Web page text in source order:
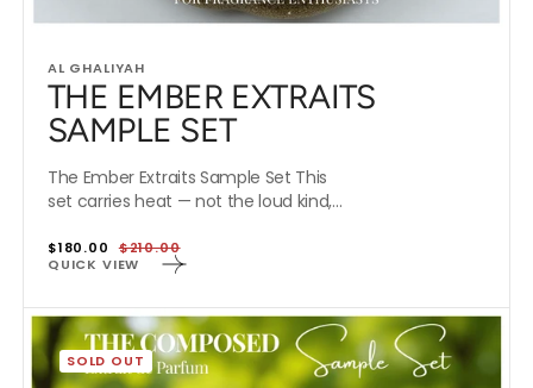
Vendor:
AL GHALIYAH
THE EMBER EXTRAITS
SAMPLE SET
The Ember Extraits Sample Set This
set carries heat — not the loud kind,...
Special
$180.00
Regular
$210.00
QUICK VIEW
THE
COMPOSED
SOLD OUT